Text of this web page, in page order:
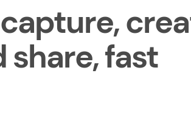
share, fast